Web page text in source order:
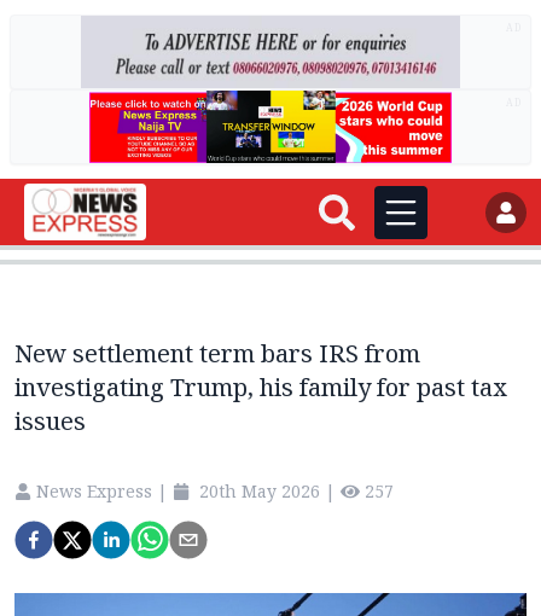
New settlement term bars IRS from
investigating Trump, his family for past tax
issues
News Express | 20th May 2026 | 257